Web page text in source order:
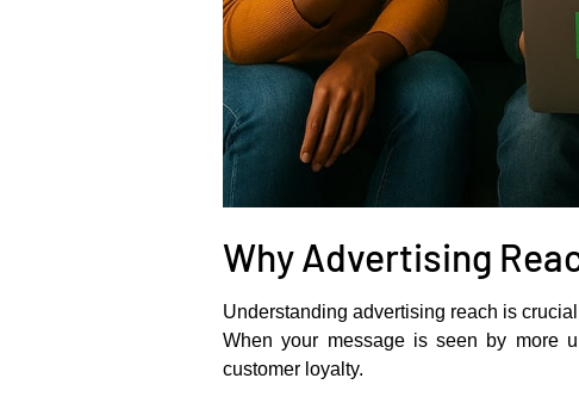
Why Advertising
Understanding advertising reach is
When your message is seen by more
customer loyalty.